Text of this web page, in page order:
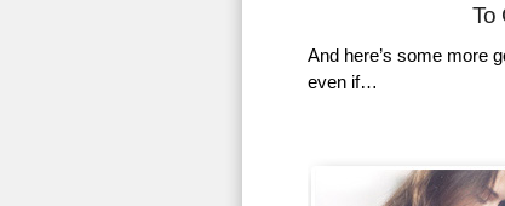
To
And here’s some more
even if…